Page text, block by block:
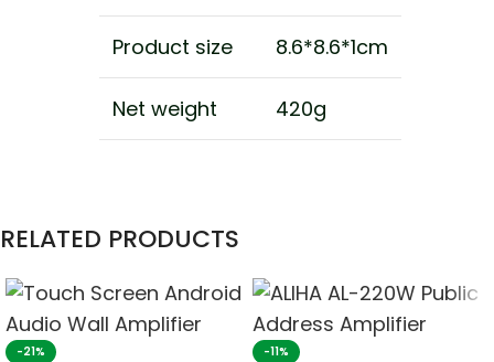
Product size 8.6*8.6*1cm
Net weight 420g
RELATED PRODUCTS
-21%
-11%